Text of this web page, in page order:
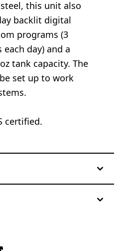
this unit also
backlit digital
programs (3
day) and a
tank capacity. The
set up to work
certified.